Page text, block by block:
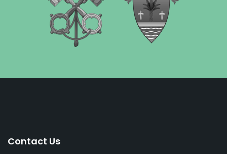
Contact Us